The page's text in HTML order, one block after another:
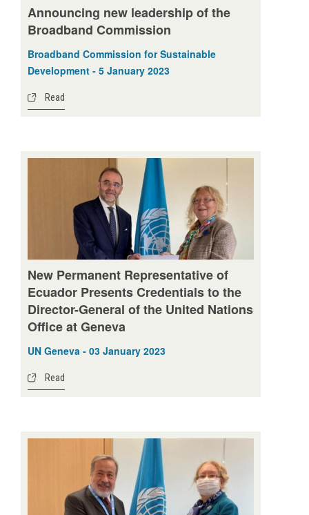
Announcing new leadership of the
Broadband Commission
Broadband Commission for Sustainable
Development - 5 January 2023
Read
New Permanent Representative of
Ecuador Presents Credentials to the
Director-General of the United Nations
Office at Geneva
UN Geneva - 03 January 2023
Read